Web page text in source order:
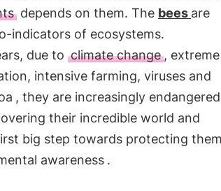
depends on them. The bees are
indicators of ecosystems.
due to climate change, extreme
intensive farming, viruses and
, they are increasingly
their incredible world and
big step towards protecting
awareness .